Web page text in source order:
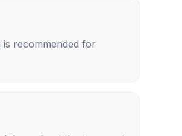
recommended for